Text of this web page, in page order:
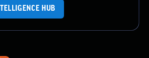
HUB